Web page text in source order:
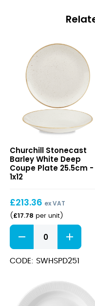
Barley
White
Deep
25.5cm
Churchill Stonecast
Barley White Deep
Coupe Plate 25.5cm -
1x12
£213.36 ex VAT
( £17.78 per unit)
Stonecast
Barley
White
Deep
25.5cm
quantity
CODE: SWHSPD251